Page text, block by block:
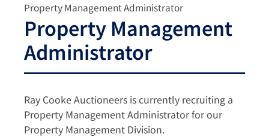
Property Management Administrator
Property Management
Administrator
Ray Cooke Auctioneers is currently recruiting a
Property Management Administrator for our
Property Management Division.